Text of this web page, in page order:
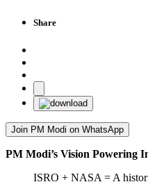
Share
Join PM Modi on WhatsApp
PM Modi’s Vision Powering
ISRO + NASA = A